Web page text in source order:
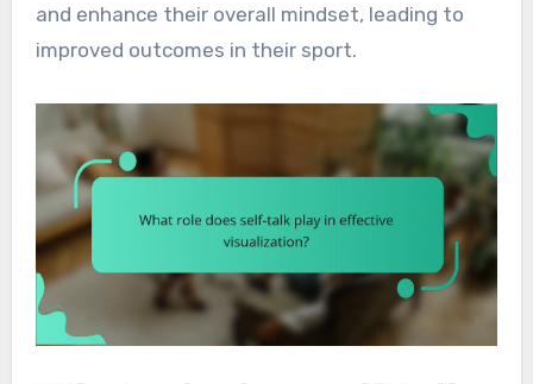
and enhance their overall mindset, leading to
improved outcomes in their sport.